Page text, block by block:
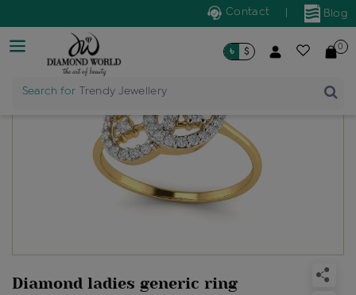
Blog
Contact
Search for Trendy Jewellery
৳ $ 0
Diamond ladies generic ring